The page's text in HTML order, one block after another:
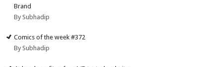
Brand
By Subhadip
Comics of the week #372
By Subhadip